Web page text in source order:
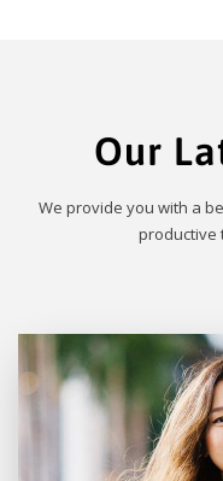
Our
We provide you with a
productive